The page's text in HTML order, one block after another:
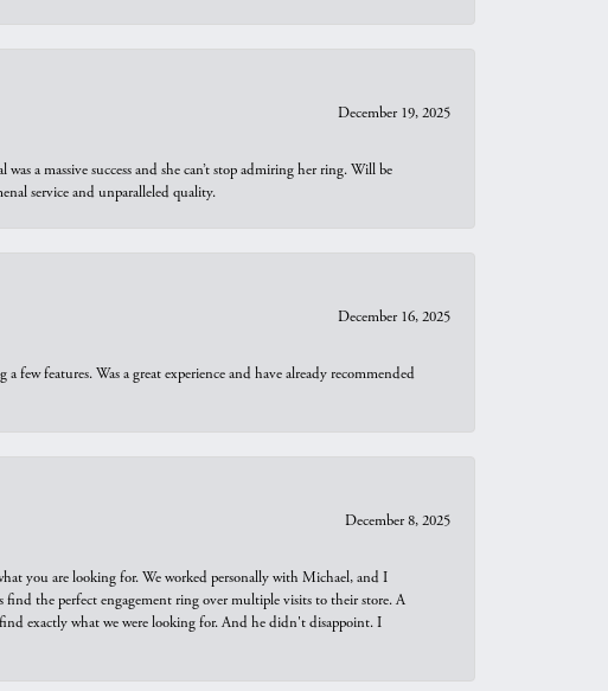
December 19, 2025
a massive success and she can’t stop admiring her ring. Will be
service and unparalleled quality.
December 16, 2025
features. Was a great experience and have already recommended
December 8, 2025
you are looking for. We worked personally with Michael, and I
the perfect engagement ring over multiple visits to their store. A
exactly what we were looking for. And he didn't disappoint. I